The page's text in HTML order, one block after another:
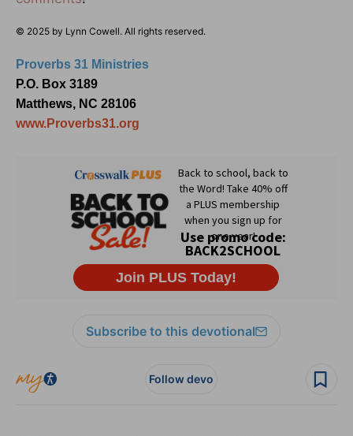
© 2025 by Lynn Cowell. All rights reserved.
Proverbs 31 Ministries
P.O. Box 3189
Matthews, NC 28106
www.Proverbs31.org
Subscribe to this devotional
Follow devo